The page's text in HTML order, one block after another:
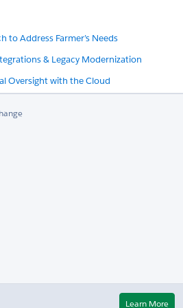
to Address Farmer’s Needs
& Legacy Modernization
Oversight with the Cloud
Learn More